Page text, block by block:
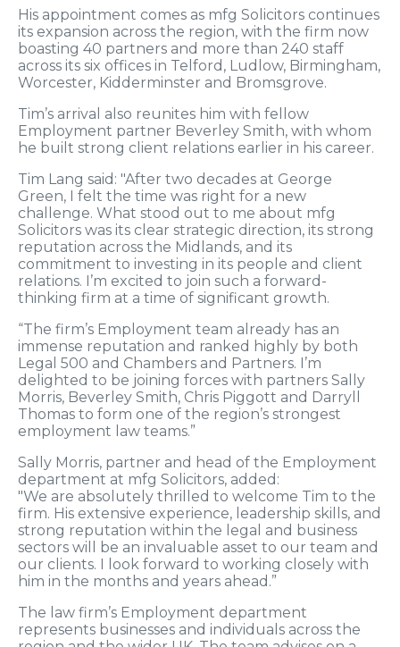
His appointment comes as mfg Solicitors continues
its expansion across the region, with the firm now
boasting 40 partners and more than 240 staff
across its six offices in Telford, Ludlow, Birmingham,
Worcester, Kidderminster and Bromsgrove.
Tim’s arrival also reunites him with fellow
Employment partner Beverley Smith, with whom
he built strong client relations earlier in his career.
Tim Lang said: "After two decades at George
Green, I felt the time was right for a new
challenge. What stood out to me about mfg
Solicitors was its clear strategic direction, its strong
reputation across the Midlands, and its
commitment to investing in its people and client
relations. I’m excited to join such a forward-
thinking firm at a time of significant growth.
“The firm’s Employment team already has an
immense reputation and ranked highly by both
Legal 500 and Chambers and Partners. I’m
delighted to be joining forces with partners Sally
Morris, Beverley Smith, Chris Piggott and Darryll
Thomas to form one of the region’s strongest
employment law teams.”
Sally Morris, partner and head of the Employment
department at mfg Solicitors, added:
"We are absolutely thrilled to welcome Tim to the
firm. His extensive experience, leadership skills, and
strong reputation within the legal and business
sectors will be an invaluable asset to our team and
our clients. I look forward to working closely with
him in the months and years ahead.”
The law firm’s Employment department
represents businesses and individuals across the